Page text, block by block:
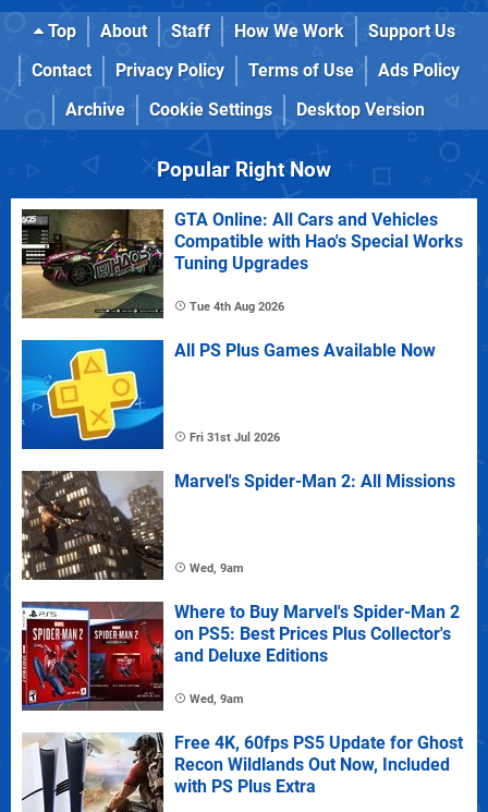
Top About Staff How We Work
Support Us
Contact
Privacy Policy Terms of Use
Ads Policy
Archive
Cookie Settings Desktop Version
Popular Right Now
GTA Online: All Cars and Vehicles
Compatible with Hao's Special Works
Tuning Upgrades
Tue 4th Aug 2026
All PS Plus Games Available Now
Fri 31st Jul 2026
Marvel's Spider-Man 2: All Missions
Wed, 9am
Where to Buy Marvel's Spider-Man 2
on PS5: Best Prices Plus Collector's
and Deluxe Editions
Wed, 9am
Free 4K, 60fps PS5 Update for Ghost
Recon Wildlands Out Now, Included
with PS Plus Extra